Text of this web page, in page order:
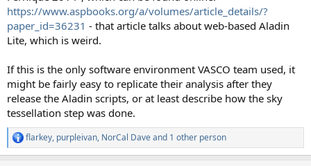
https://www.aspbooks.org/a/volumes/article_details/?
paper_id=36231 - that article talks about web-based Aladin
Lite, which is weird.
If this is the only software environment VASCO team used, it
might be fairly easy to replicate their analysis after they
release the Aladin scripts, or at least describe how the sky
tessellation step was done.
R
e
flarkey, purpleivan, NorCal Daveand 1 other person